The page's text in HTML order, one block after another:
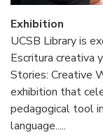
Exhibition
UCSB Library is
Escritura creativa
Stories: Creative
exhibition that
pedagogical tool
language.....